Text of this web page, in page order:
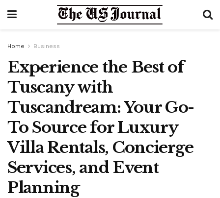
Home Business
Experience the Best of
Tuscany with
Tuscandream: Your Go-
To Source for Luxury
Villa Rentals, Concierge
Services, and Event
Planning